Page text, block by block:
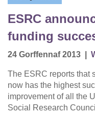
ESRC
funding
24 Gorffennaf 2013
The ESRC reports that
now has the highest
improvement of all the
Social Research